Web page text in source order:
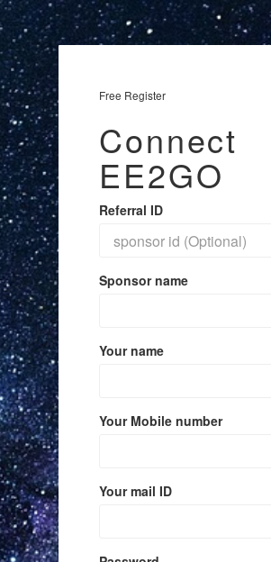
Free Register
Connect
EE2GO
Referral ID
Sponsor name
Your name
Your Mobile number
Your mail ID